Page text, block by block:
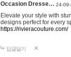
Occasion Dresse… 24-
Elevate your style with
designs perfect for every
https://rivieracouture.com/
답글달기